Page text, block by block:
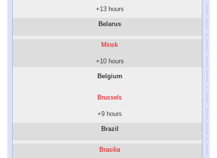
+13 hours
Belarus
Minsk
+10 hours
Belgium
Brussels
+9 hours
Brazil
Brasilia